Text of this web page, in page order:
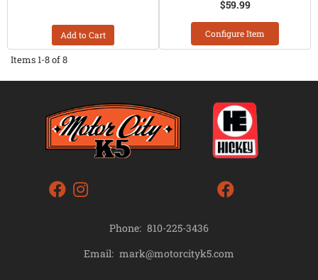
Add to Cart
$59.99
Configure Item
Items1-8of8
Phone: 810-225-3436
Email: mark@motorcityk5.com